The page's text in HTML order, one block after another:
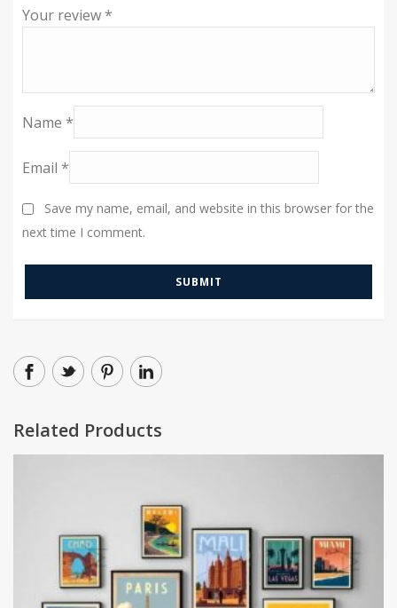
Your review*
Name *
Email *
Save my name, email, and website in this browser for the
next time I comment.
Related Products